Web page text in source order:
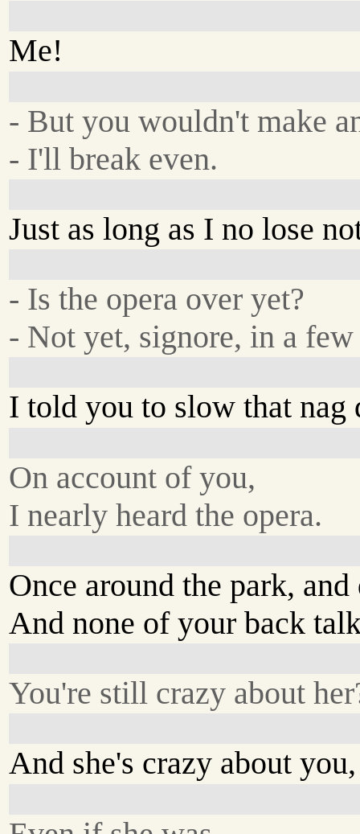
Me!
- But you wouldn't make
- I'll break even.
Just as long as I no lose
- Is the opera over yet?
- Not yet, signore, in a
I told you to slow that nag
On account of you,
I nearly heard the opera.
Once around the park,
And none of your back
You're still crazy about
And she's crazy about